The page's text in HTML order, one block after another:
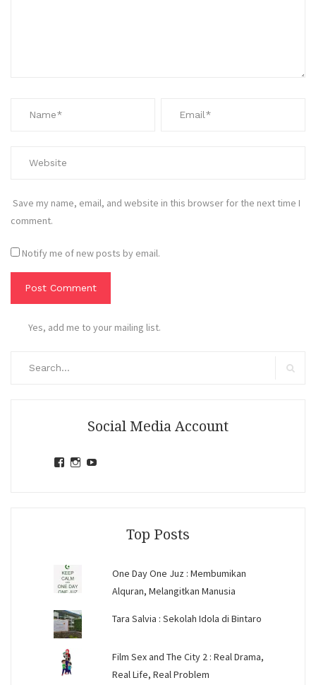
Save my name, email, and website in this browser for the next time I
comment.
Notify me of new posts by email.
Yes, add me to your mailing list.
Social Media Account
ViewView
Top Posts
One Day One Juz : Membumikan
Alquran, Melangitkan Manusia
Tara Salvia : Sekolah Idola di Bintaro
Film Sex and The City 2 : Real Drama,
Real Life, Real Problem